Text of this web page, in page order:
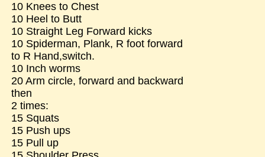
10 Knees to Chest
10 Heel to Butt
10 Straight Leg Forward kicks
10 Spiderman, Plank, R foot forward
to R Hand,switch.
10 Inch worms
20 Arm circle, forward and backward
then
2 times:
15 Squats
15 Push ups
15 Pull up